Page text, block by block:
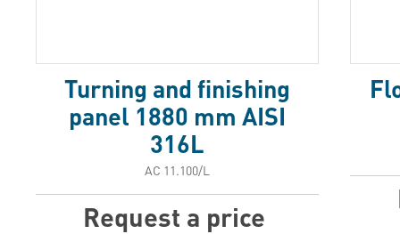
Turning and finishing
panel 1880 mm AISI
316L
АС 11.100/L
Request a price